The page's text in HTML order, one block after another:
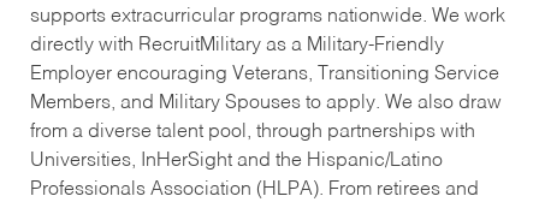
supports extracurricular programs nationwide. We work
directly with RecruitMilitary as a Military-Friendly
Employer encouraging Veterans, Transitioning Service
Members, and Military Spouses to apply. We also draw
from a diverse talent pool, through partnerships with
Universities, InHerSight and the Hispanic/Latino
Professionals Association (HLPA). From retirees and